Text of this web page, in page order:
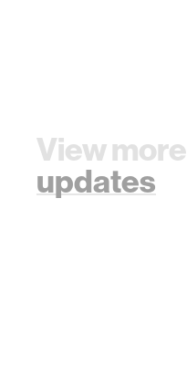
View more
updates